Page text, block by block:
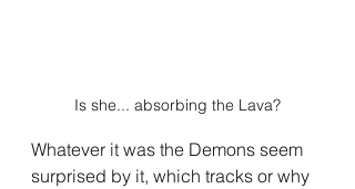
Is she... absorbing the Lava?
Whatever it was the Demons seem
surprised by it, which tracks or why